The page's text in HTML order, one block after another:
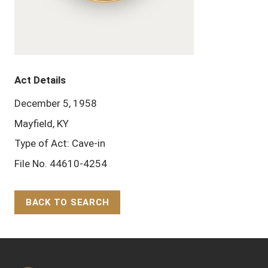
Act Details
December 5, 1958
Mayfield, KY
Type of Act: Cave-in
File No. 44610-4254
BACK TO SEARCH